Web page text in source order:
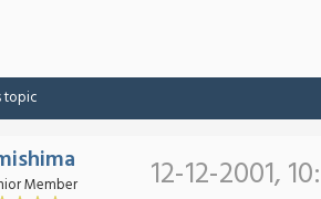
topic
Member 12-12-2001,